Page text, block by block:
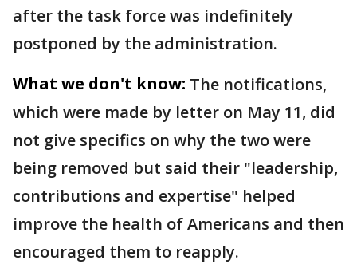
after the task force was indefinitely
postponed by the administration.
What we don't know: The notifications,
which were made by letter on May 11, did
not give specifics on why the two were
being removed but said their "leadership,
contributions and expertise" helped
improve the health of Americans and then
encouraged them to reapply.